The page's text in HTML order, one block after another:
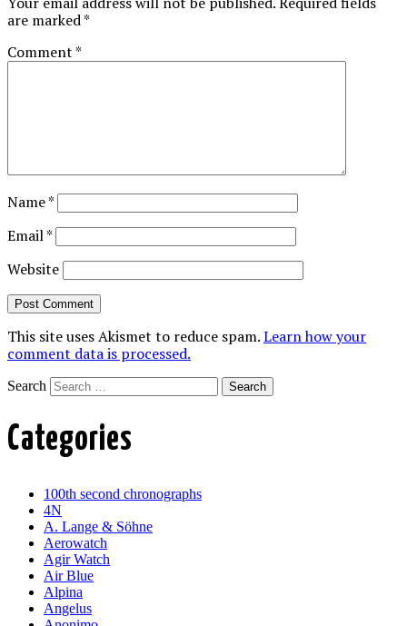
are marked*
Comment*
Name*
Email*
Website
This site uses Akismet to reduce spam.Learn how your
comment data is processed.
Search
Categories
100th second chronographs
4N
A. Lange & Söhne
Aerowatch
Agir Watch
Air Blue
Alpina
Angelus